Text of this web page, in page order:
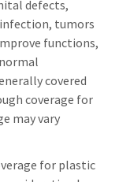
defects,
tumors
functions,
covered
coverage for
may vary
for plastic